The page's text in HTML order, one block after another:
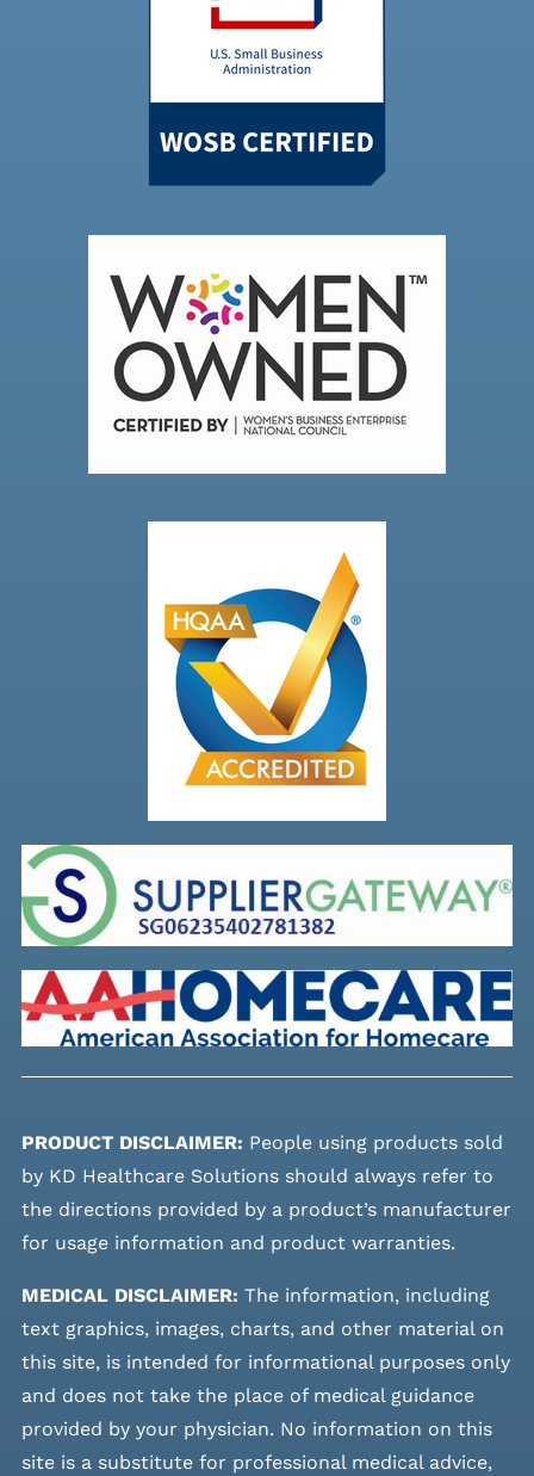
PRODUCT DISCLAIMER: People using products sold
by KD Healthcare Solutions should always refer to
the directions provided by a product’s manufacturer
for usage information and product warranties.
MEDICAL DISCLAIMER: The information, including
text graphics, images, charts, and other material on
this site, is intended for informational purposes only
and does not take the place of medical guidance
provided by your physician. No information on this
site is a substitute for professional medical advice,